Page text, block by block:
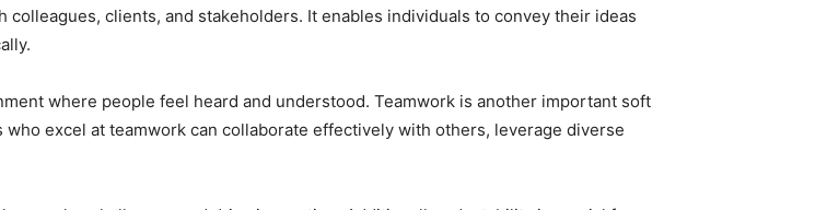
clients, and stakeholders. It enables individuals to convey their ideas
where people feel heard and understood. Teamwork is another important soft
excel at teamwork can collaborate effectively with others, leverage diverse